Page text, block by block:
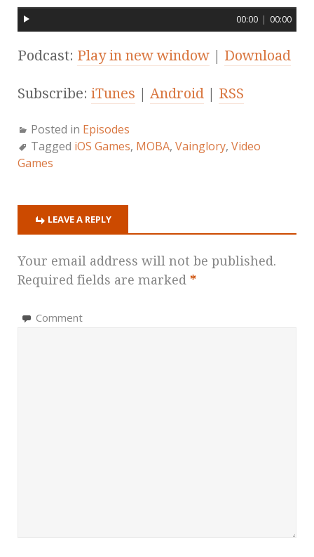
00:00 | 00:00
Podcast: Play in new window | Download
Subscribe: iTunes | Android | RSS
Posted in Episodes
Tagged iOS Games, MOBA, Vainglory, Video
Games
LEAVE A REPLY
Your email address will not be published.
Required fields are marked *
Comment